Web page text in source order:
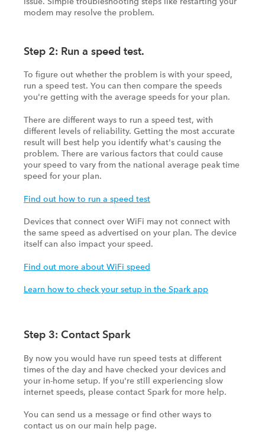
modem may resolve the problem.
Step 2: Run a speed test.
To figure out whether the problem is with your speed,
run a speed test. You can then compare the speeds
you're getting with the average speeds for your plan.
There are different ways to run a speed test, with
different levels of reliability. Getting the most accurate
result will best help you identify what's causing the
problem. There are various factors that could cause
your speed to vary from the national average peak time
speed for your plan.
Find out how to run a speed test
Devices that connect over WiFi may not connect with
the same speed as advertised on your plan. The device
itself can also impact your speed.
Find out more about WiFi speed
Learn how to check your setup in the Spark app
Step 3: Contact Spark
By now you would have run speed tests at different
times of the day and have checked your devices and
your in-home setup. If you're still experiencing slow
internet speeds, please contact Spark for more help.
You can send us a message or find other ways to
contact us on our main help page.